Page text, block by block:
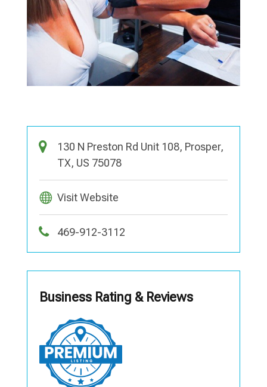
130 N Preston Rd Unit 108, Prosper,
TX, US 75078
Visit Website
469-912-3112
Business Rating & Reviews